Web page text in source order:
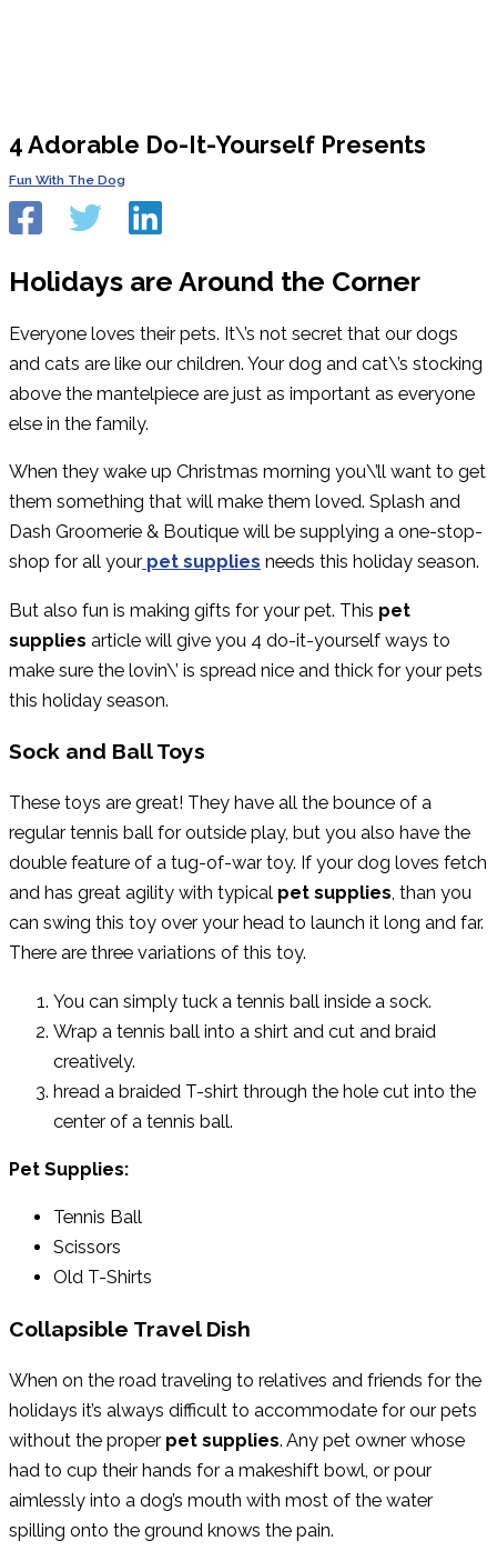
4 Adorable Do-It-Yourself Presents
Fun With The Dog
Holidays are Around the Corner
Everyone loves their pets. It\’s not secret that our dogs
and cats are like our children. Your dog and cat\’s stocking
above the mantelpiece are just as important as everyone
else in the family.
When they wake up Christmas morning you\’ll want to get
them something that will make them loved. Splash and
Dash Groomerie & Boutique will be supplying a one-stop-
shop for all your pet supplies needs this holiday season.
But also fun is making gifts for your pet. This pet
supplies article will give you 4 do-it-yourself ways to
make sure the lovin\’ is spread nice and thick for your pets
this holiday season.
Sock and Ball Toys
These toys are great! They have all the bounce of a
regular tennis ball for outside play, but you also have the
double feature of a tug-of-war toy. If your dog loves fetch
and has great agility with typical pet supplies, than you
can swing this toy over your head to launch it long and far.
There are three variations of this toy.
You can simply tuck a tennis ball inside a sock.
Wrap a tennis ball into a shirt and cut and braid
creatively.
hread a braided T-shirt through the hole cut into the
center of a tennis ball.
Pet Supplies:
Tennis Ball
Scissors
Old T-Shirts
Collapsible Travel Dish
When on the road traveling to relatives and friends for the
holidays it’s always difficult to accommodate for our pets
without the proper pet supplies. Any pet owner whose
had to cup their hands for a makeshift bowl, or pour
aimlessly into a dog’s mouth with most of the water
spilling onto the ground knows the pain.